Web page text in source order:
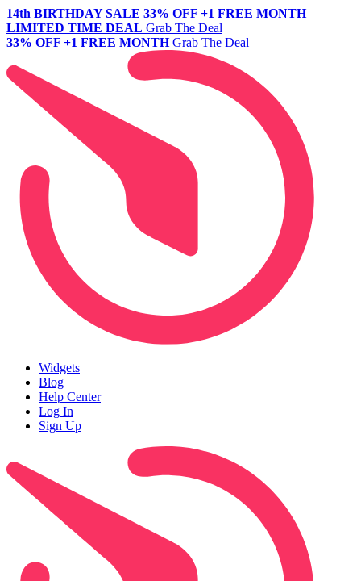
14th BIRTHDAY SALE 33% OFF +1 FREE MONTH
LIMITED TIME DEAL Grab The Deal
33% OFF +1 FREE MONTH Grab The Deal
Widgets
Blog
Help Center
Log In
Sign Up